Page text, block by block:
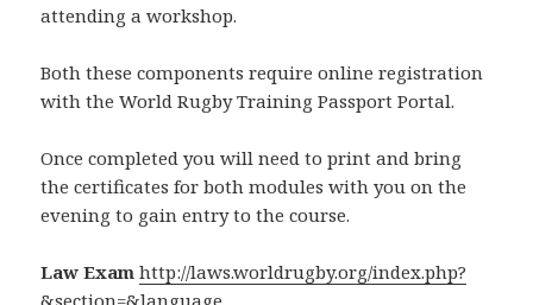
attending a workshop.
Both these components require online registration
with the World Rugby Training Passport Portal.
Once completed you will need to print and bring
the certificates for both modules with you on the
evening to gain entry to the course.
Law Exam http://laws.worldrugby.org/index.php?
&section=&language